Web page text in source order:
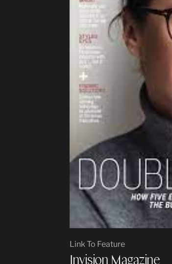
Link To Feature
Invision Magazine